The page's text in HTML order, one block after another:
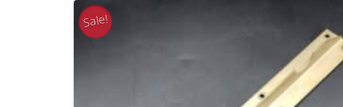
Sale!